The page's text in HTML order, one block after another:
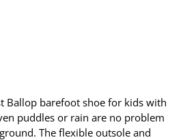
Ballop barefoot shoe for kids with
puddles or rain are no problem
The flexible outsole and